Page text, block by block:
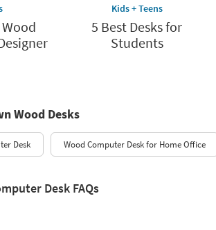
Kids + Teens
5 Best Desks for
Students
Wood Desks
Desk Wood Computer Desk for Home Office
Desk FAQs